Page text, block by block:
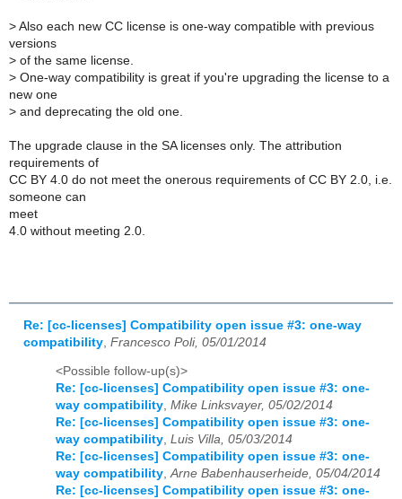
> Also each new CC license is one-way compatible with previous
versions
> of the same license.
> One-way compatibility is great if you're upgrading the license to a
new one
> and deprecating the old one.
The upgrade clause in the SA licenses only. The attribution
requirements of
CC BY 4.0 do not meet the onerous requirements of CC BY 2.0, i.e.
someone can
meet
4.0 without meeting 2.0.
Re: [cc-licenses] Compatibility open issue #3: one-way
compatibility Francesco Poli, 05/01/2014
<Possible follow-up(s)>
Re: [cc-licenses] Compatibility open issue #3: one-
way compatibility, Mike Linksvayer, 05/02/2014
Re: [cc-licenses] Compatibility open issue #3: one-
way compatibility, Luis Villa, 05/03/2014
Re: [cc-licenses] Compatibility open issue #3: one-
way compatibility,Arne Babenhauserheide, 05/04/2014
Re: [cc-licenses] Compatibility open issue #3: one-